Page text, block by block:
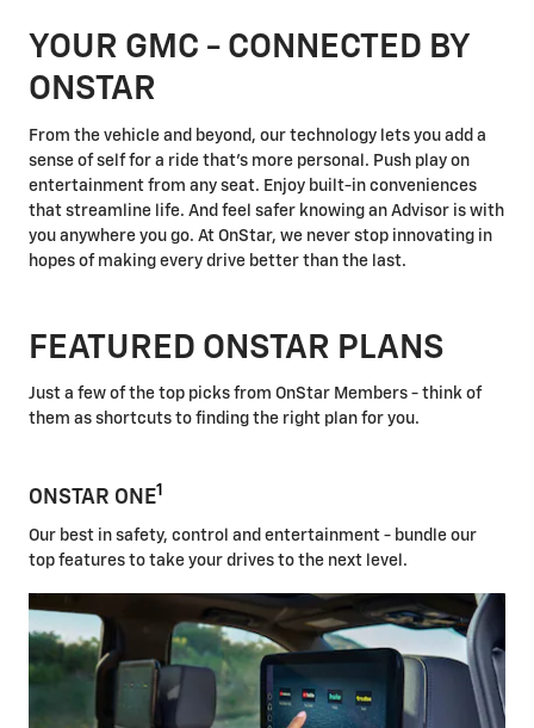
YOUR GMC - CONNECTED BY
ONSTAR
From the vehicle and beyond, our technology lets you add a
sense of self for a ride that's more personal. Push play on
entertainment from any seat. Enjoy built-in conveniences
that streamline life. And feel safer knowing an Advisor is with
you anywhere you go. At OnStar, we never stop innovating in
hopes of making every drive better than the last.
FEATURED ONSTAR PLANS
Just a few of the top picks from OnStar Members - think of
them as shortcuts to finding the right plan for you.
ONSTAR ONE1
Our best in safety, control and entertainment - bundle our
top features to take your drives to the next level.